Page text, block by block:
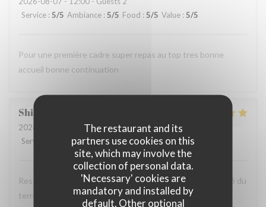
The restaurant and its
partners use cookies on this
site, which may involve the
collection of personal data.
'Necessary' cookies are
mandatory and installed by
default. Other optional
Service : 5/5 Ambiance : 5/5 Food : 5/5 Value : 5/5
Pour une première cadre super repas au top tres bonne
accueil bonne continuation
Shirley
2026-08-06
- 13:00 - Guests 3
Service
Ambiance:5 /5 Food: 5/5 Value:5/5
Restaurant au cadre très agréable et à la cuisine de qualité du
terroir. Nous reviendrons